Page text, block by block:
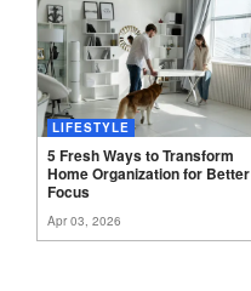
LIFESTYLE
5 Fresh Ways to Transform
Home Organization for Better
Focus
Apr 03, 2026